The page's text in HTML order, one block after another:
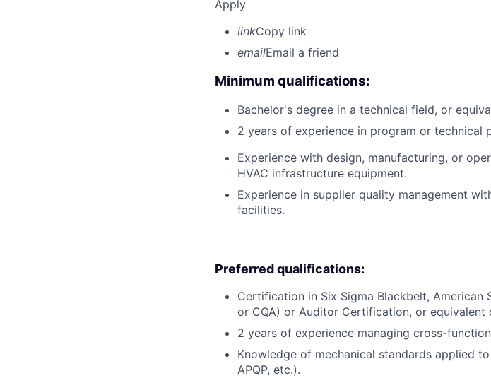
Apply
linkCopy link
emailEmail a friend
Minimum qualifications:
Bachelor's degree in a technical field, or
2 years of experience in program or technical
Experience with design, manufacturing, or
HVAC infrastructure equipment.
Experience in supplier quality management
facilities.
Preferred qualifications:
Certification in Six Sigma Blackbelt, American
or CQA) or Auditor Certification, or
2 years of experience managing cross-
Knowledge of mechanical standards applied
APQP, etc.).